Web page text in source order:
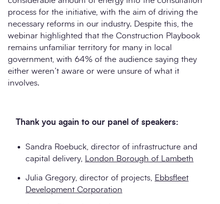
process for the initiative, with the aim of driving the
necessary reforms in our industry. Despite this, the
webinar highlighted that the Construction Playbook
remains unfamiliar territory for many in local
government, with 64% of the audience saying they
either weren’t aware or were unsure of what it
involves.
Thank you again to our panel of speakers:
Sandra Roebuck, director of infrastructure and
capital delivery,
London Borough of Lambeth
Julia Gregory, director of projects,
Ebbsfleet
Development Corporation